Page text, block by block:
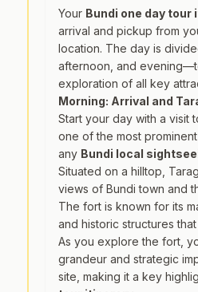
Your Bundi one day tour
arrival and pickup from
location. The day is
afternoon, and
exploration of all key
Morning: Arrival and
Start your day with a visit
one of the most
any Bundi local
Situated on a hilltop,
views of Bundi town and
The fort is known for its
and historic structures
As you explore the fort,
grandeur and strategic
site, making it a key